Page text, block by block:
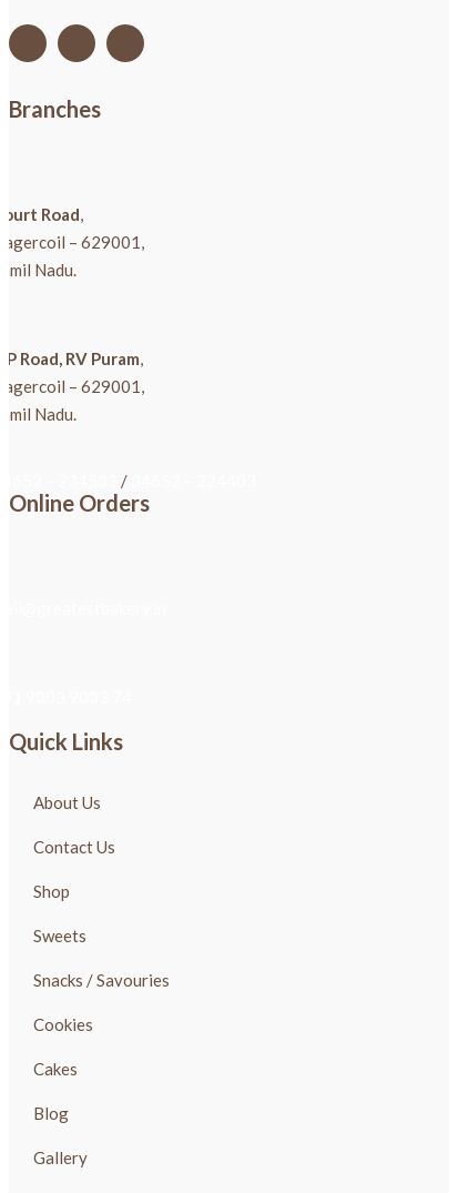
Branches
Road,
– 629001,
Nadu.
P Road, RV Puram,
– 629001,
Nadu.
/
Online Orders
Quick Links
About Us
Contact Us
Shop
Sweets
Snacks / Savouries
Cookies
Cakes
Blog
Gallery